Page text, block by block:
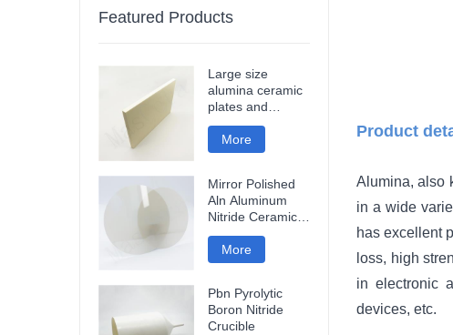
Product
Alumina, also
in a wide
has excellent
loss, high
in electronic
devices, etc.
Featured Products
Large size
alumina ceramic
plates and
ceramic discs
More
Mirror Polished
Aln Aluminum
Nitride Ceramic
Plate
More
Pbn Pyrolytic
Boron Nitride
Crucible